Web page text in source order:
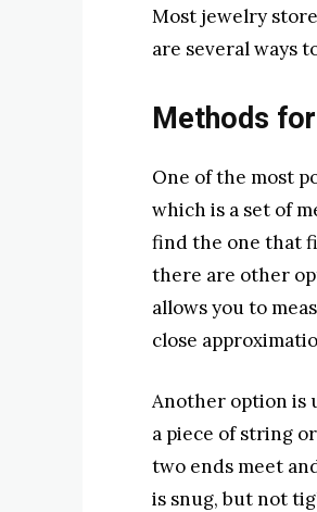
Most jewelry
are several ways
Methods
One of the most
which is a set of
find the one that
there are other
allows you to
close
Another option is
a piece of string
two ends meet
is snug, but not